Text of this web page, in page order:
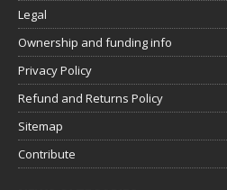
Legal
Ownership and funding info
Privacy Policy
Refund and Returns Policy
Sitemap
Contribute